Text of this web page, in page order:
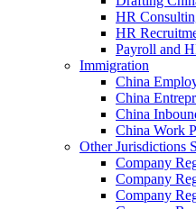
HR
HR
Payroll and
Immigration
China
China
China
China Work
Other Jurisdictions
Company
Company
Company